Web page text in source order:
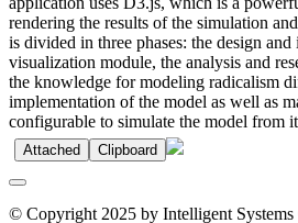
rendering the results of the simulation
is divided in three phases: the design
visualization module, the analysis and
the knowledge for modeling radicalism
implementation of the model as well as
configurable to simulate the model from
Attached Clipboard
© Copyright 2025 by Intelligent Systems